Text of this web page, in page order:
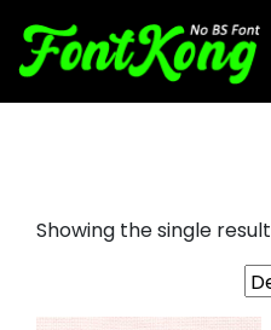
Showing the single result